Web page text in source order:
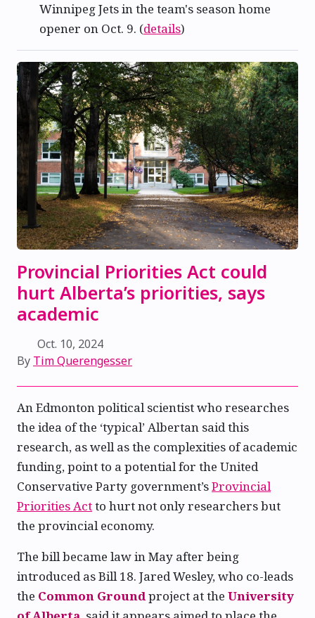
Winnipeg Jets in the team's season home
opener on Oct. 9. (details)
Provincial Priorities Act could
hurt Alberta’s priorities, says
academic
Oct. 10, 2024
By Tim Querengesser
An Edmonton political scientist who researches
the idea of the ‘typical’ Albertan said this
research, as well as the complexities of academic
funding, point to a potential for the United
Conservative Party government’sProvincial
Priorities Actto hurt not only researchers but
the provincial economy.
The bill became law in May after being
introduced as Bill 18. Jared Wesley, who co-leads
the Common Groundproject at the University